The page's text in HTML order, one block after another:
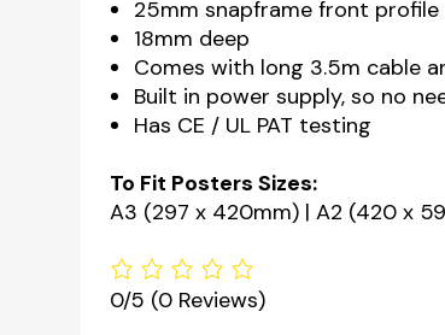
25mm snapframe front profile
18mm deep
Comes with long 3.5m cable
Built in power supply, so no
Has CE / UL PAT testing
To Fit Posters Sizes:
A3 (297 x 420mm) | A2 (420 x
0/5 (0 Reviews)